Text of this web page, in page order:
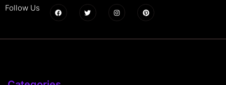
Follow Us